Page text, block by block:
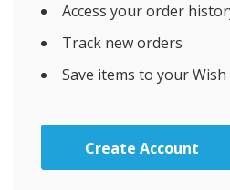
Access your order
Track new orders
Save items to your
Create Account